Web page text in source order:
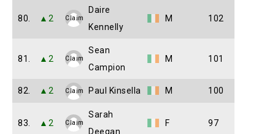
80. ▲2 Claim
Daire
Kennelly
M 102
81. ▲2 Claim
Sean
Campion
M 101
82. ▲2 Claim Paul Kinsella M 100
83. ▲2 Claim
Sarah
Deegan
F 97